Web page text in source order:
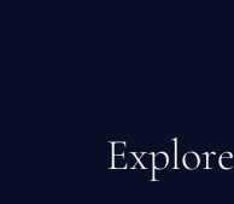
Explore